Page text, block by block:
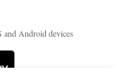
and Android devices